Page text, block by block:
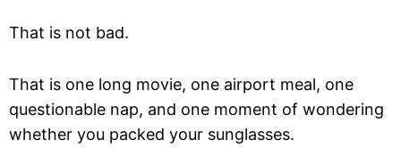
That is not bad.
That is one long movie, one airport meal, one
questionable nap, and one moment of wondering
whether you packed your sunglasses.